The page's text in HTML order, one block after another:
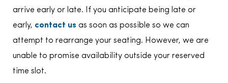
arrive early or late. If you anticipate being late or
early, contact us as soon as possible so we can
attempt to rearrange your seating. However, we are
unable to promise availability outside your reserved
time slot.